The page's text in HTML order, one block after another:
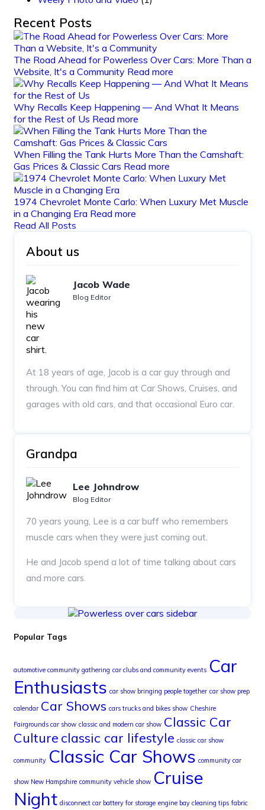
Recent Posts
The Road Ahead for Powerless Over Cars: More Than a
Website, It's a Community Read more
Why Recalls Keep Happening — And What It Means
for the Rest of Us Read more
When Filling the Tank Hurts More Than the Camshaft:
Gas Prices & Classic Cars Read more
1974 Chevrolet Monte Carlo: When Luxury Met Muscle
in a Changing Era Read more
Read All Posts
About us
Jacob Wade
Blog Editor
At 18 years of age, Jacob is a car guy through and
through. You can find him at Car Shows, Cruises, and
garages with old cars, and that occasional Euro car.
Grandpa
Lee Johndrow
Blog Editor
70 years young, Lee is a car buff who remembers
muscle cars when they were just coming out.
He and Jacob spend a lot of time talking about cars
and more cars.
Popular Tags
automotive community gathering car clubs and community events Car
Enthusiasts car show bringing people together car show prep
calendar Car Shows cars trucks and bikes show Cheshire
Fairgrounds car show classic and modern car show Classic Car
Culture classic car lifestyle classic car show
community Classic Car Shows community car
show New Hampshire community vehicle show Cruise
Night disconnect car battery for storage engine bay cleaning tips fabric